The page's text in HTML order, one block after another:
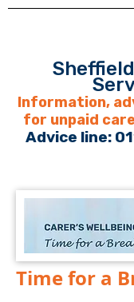
Information,
for unpaid
Advice line:
Time for a